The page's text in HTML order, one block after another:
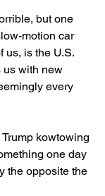
but one
motion car
us, is the U.S.
us with new
every
kowtowing
one day
the opposite the